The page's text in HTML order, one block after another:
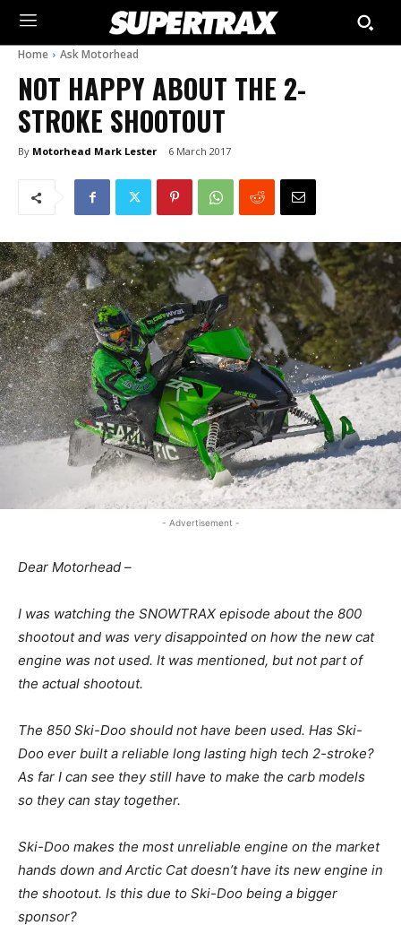
Home Ask Motorhead
NOT HAPPY ABOUT THE 2-
STROKE SHOOTOUT
By Motorhead Mark Lester 6 March 2017
- Advertisement -
Dear Motorhead –
I was watching the SNOWTRAX episode about the 800
shootout and was very disappointed on how the new cat
engine was not used. It was mentioned, but not part of
the actual shootout.
The 850 Ski-Doo should not have been used. Has Ski-
Doo ever built a reliable long lasting high tech 2-stroke?
As far I can see they still have to make the carb models
so they can stay together.
Ski-Doo makes the most unreliable engine on the market
hands down and Arctic Cat doesn’t have its new engine in
the shootout. Is this due to Ski-Doo being a bigger
sponsor?